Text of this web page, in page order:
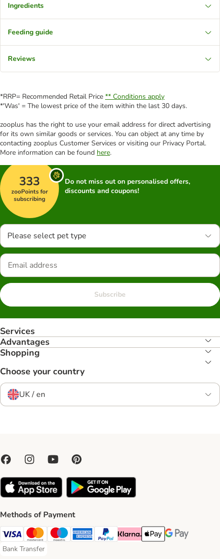
Ingredients
Feeding guide
Reviews
*RRP= Recommended Retail Price ** Conditions apply
*'Was' = The lowest price of the item within the last 30 days.
zooplus has the right to use your email address for direct advertising
for its own similar goods or services. You can object at any time by
contacting zooplus Customer Services or visiting our Privacy Portal.
More information can be found here.
333
zooPoints for
subscribing
Do not miss out on personalised offers,
discounts and coupons!
Please select pet type
Subscribe
Services
Advantages
Shopping
Choose your country
UK / en
Methods of Payment
Visa Payment Method
Mastercard Payment Method
Maestro Payment Method
American Express Payment Method
PayPal Payment Method
Klarna Payment Method
Apple Pay Payment
Google Pay
Bank Transfer
Bank Transfer Payment Method